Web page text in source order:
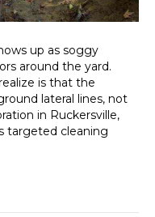
up as soggy
around the yard.
is that the
lateral lines, not
in Ruckersville,
targeted cleaning